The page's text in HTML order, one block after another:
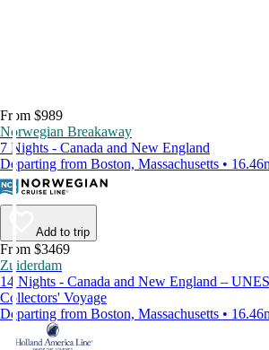
From $989
Norwegian Breakaway
7 Nights - Canada and New England
Departing from Boston, Massachusetts •
Add to trip
From $3469
Zuiderdam
14 Nights - Canada and New England –
Collectors' Voyage
Departing from Boston, Massachusetts •